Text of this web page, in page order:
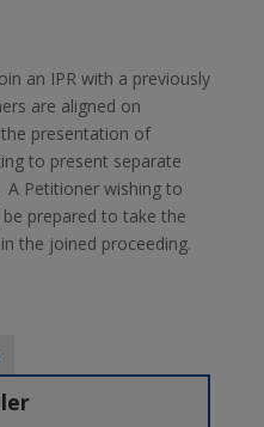
an IPR with a previously
are aligned on
presentation of
to present separate
Petitioner wishing to
prepared to take the
the joined proceeding.